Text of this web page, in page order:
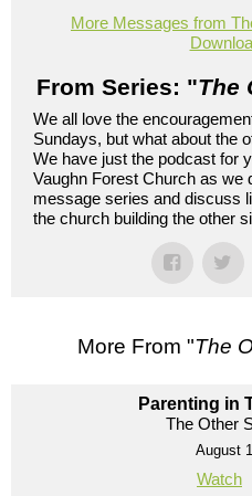
More Messages from
From Series: "The
We all love the
Sundays, but what about the
We have just the podcast for
Vaughn Forest Church as we
message series and discuss
the church building the other
More From "The
Parenting in
The Other
August
Watch